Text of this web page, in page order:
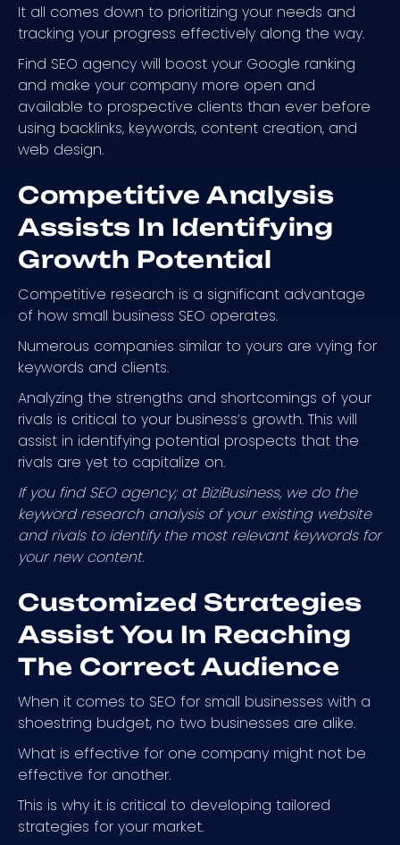
It all comes down to prioritizing your needs and
tracking your progress effectively along the way.
Find SEO agency will boost your Google ranking
and make your company more open and
available to prospective clients than ever before
using backlinks, keywords, content creation, and
web design.
Competitive Analysis
Assists In Identifying
Growth Potential
Competitive research is a significant advantage
of how small business SEO operates.
Numerous companies similar to yours are vying for
keywords and clients.
Analyzing the strengths and shortcomings of your
rivals is critical to your business’s growth. This will
assist in identifying potential prospects that the
rivals are yet to capitalize on.
If you find SEO agency; at BiziBusiness, we do the
keyword research analysis of your existing website
and rivals to identify the most relevant keywords for
your new content.
Customized Strategies
Assist You In Reaching
The Correct Audience
When it comes to SEO for small businesses with a
shoestring budget, no two businesses are alike.
What is effective for one company might not be
effective for another.
This is why it is critical to developing tailored
strategies for your market.